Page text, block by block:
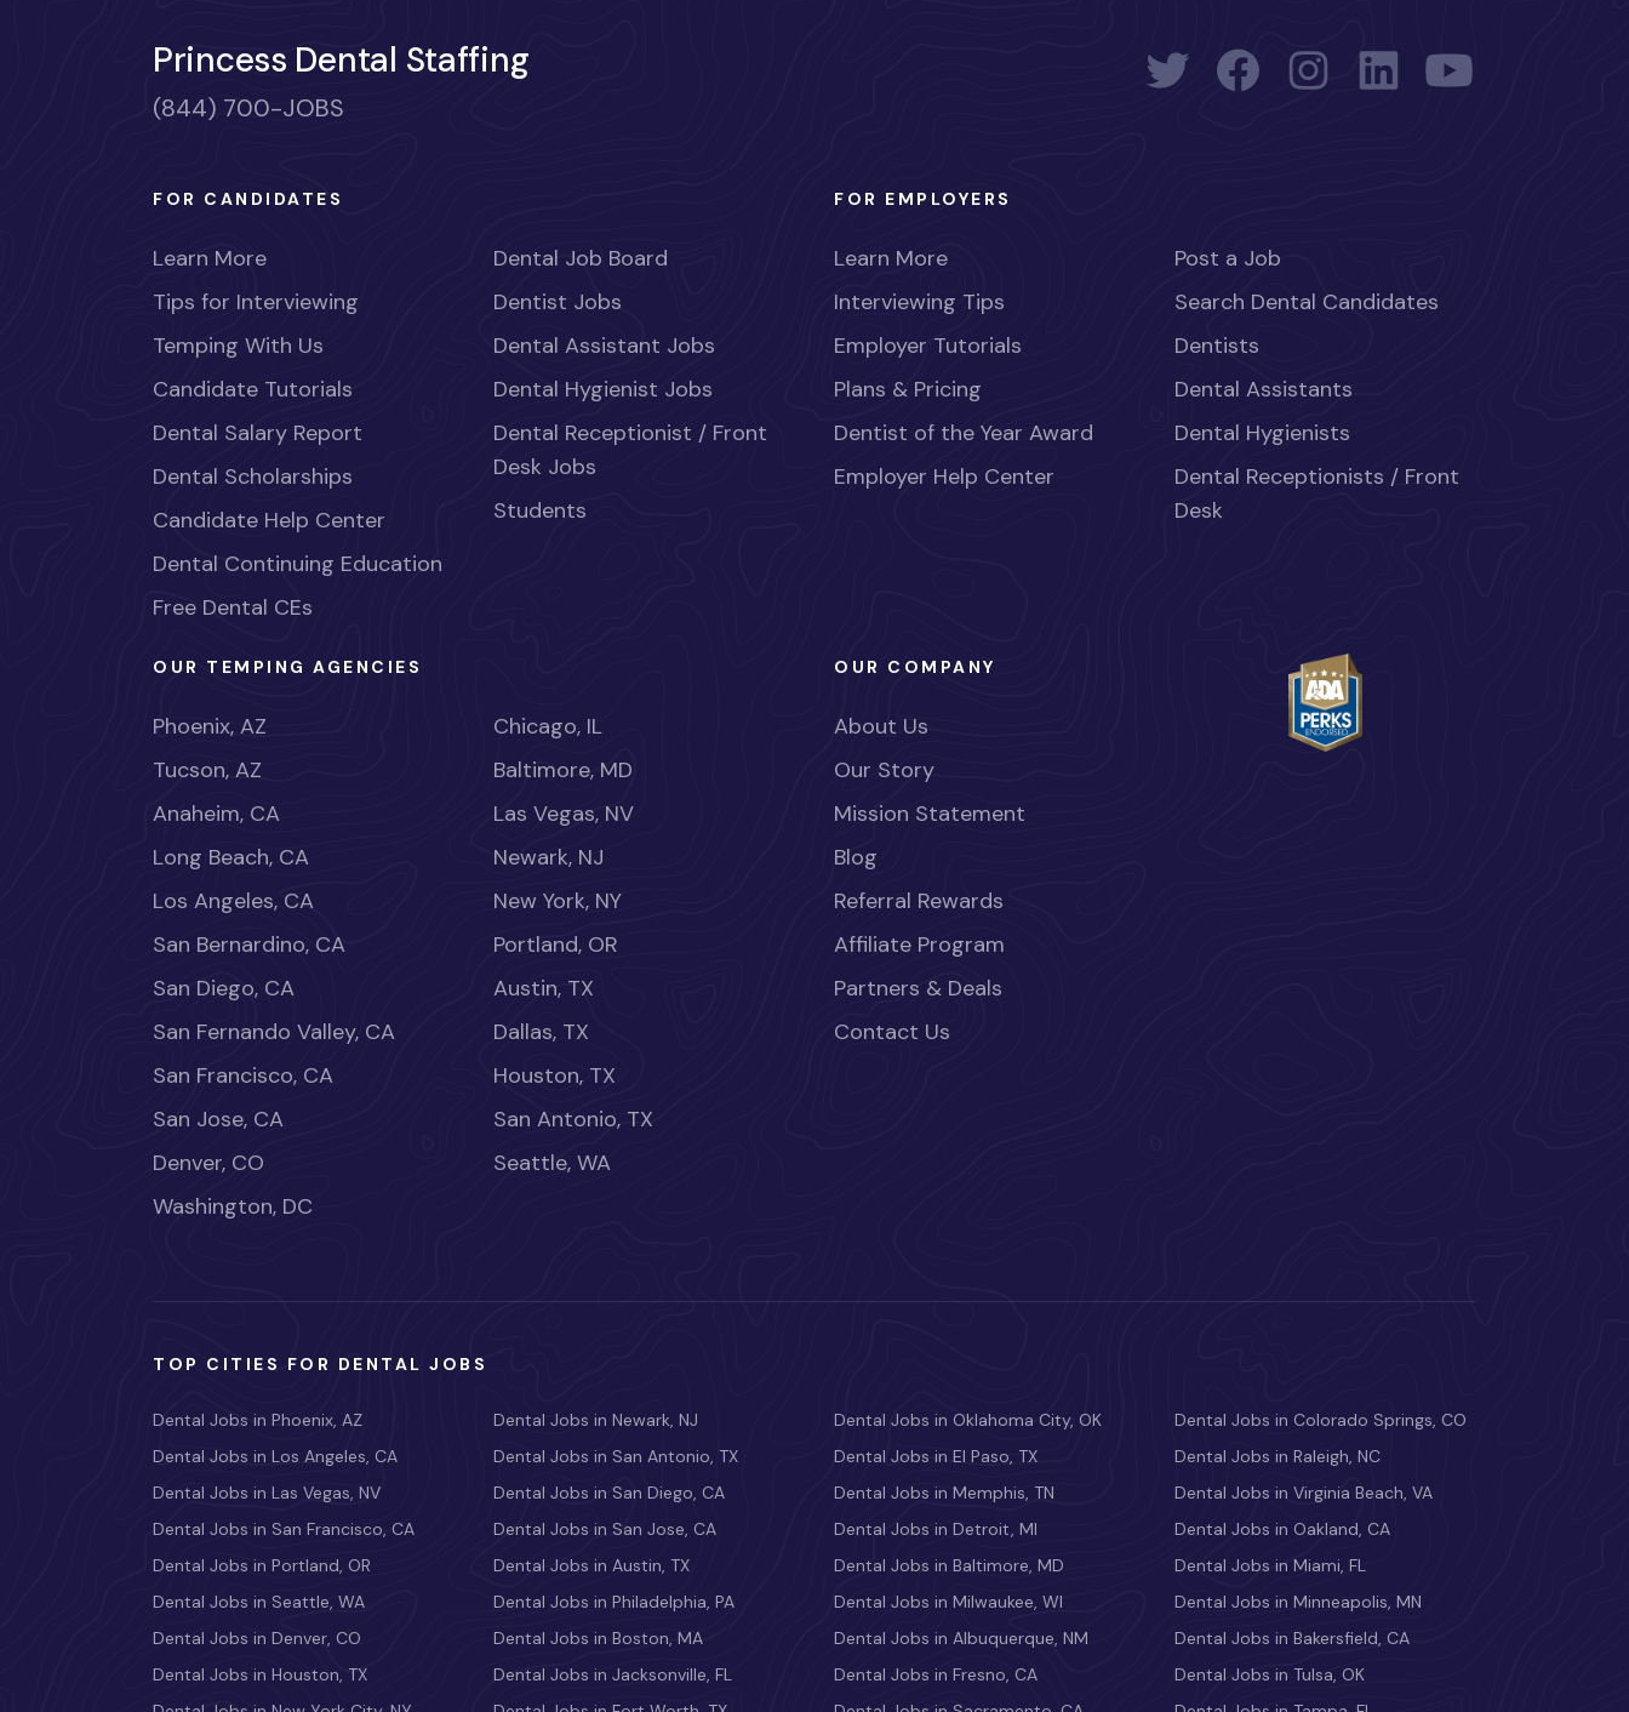
Princess Dental Staffing
(844) 700-JOBS
FOR CANDIDATES
Learn More
Tips for Interviewing
Temping With Us
Candidate Tutorials
Dental Salary Report
Dental Scholarships
Candidate Help Center
Dental Continuing Education
Free Dental CEs
Dental Job Board
Dentist Jobs
Dental Assistant Jobs
Dental Hygienist Jobs
Dental Receptionist / Front
Desk Jobs
Students
FOR EMPLOYERS
Learn More
Interviewing Tips
Employer Tutorials
Plans & Pricing
Dentist of the Year Award
Employer Help Center
Post a Job
Search Dental Candidates
Dentists
Dental Assistants
Dental Hygienists
Dental Receptionists / Front
Desk
OUR TEMPING AGENCIES
Phoenix, AZ
Tucson, AZ
Anaheim, CA
Long Beach, CA
Los Angeles, CA
San Bernardino, CA
San Diego, CA
San Fernando Valley, CA
San Francisco, CA
San Jose, CA
Denver, CO
Washington, DC
Chicago, IL
Baltimore, MD
Las Vegas, NV
Newark, NJ
New York, NY
Portland, OR
Austin, TX
Dallas, TX
Houston, TX
San Antonio, TX
Seattle, WA
OUR COMPANY
About Us
Our Story
Mission Statement
Blog
Referral Rewards
Affiliate Program
Partners & Deals
Contact Us
TOP CITIES FOR DENTAL JOBS
Dental Jobs in Phoenix, AZ
Dental Jobs in Los Angeles, CA
Dental Jobs in Las Vegas, NV
Dental Jobs in San Francisco, CA
Dental Jobs in Portland, OR
Dental Jobs in Seattle, WA
Dental Jobs in Denver, CO
Dental Jobs in Houston, TX
Dental Jobs in Newark, NJ
Dental Jobs in San Antonio, TX
Dental Jobs in San Diego, CA
Dental Jobs in San Jose, CA
Dental Jobs in Austin, TX
Dental Jobs in Philadelphia, PA
Dental Jobs in Boston, MA
Dental Jobs in Jacksonville, FL
Dental Jobs in Oklahoma City, OK
Dental Jobs in El Paso, TX
Dental Jobs in Memphis, TN
Dental Jobs in Detroit, MI
Dental Jobs in Baltimore, MD
Dental Jobs in Milwaukee, WI
Dental Jobs in Albuquerque, NM
Dental Jobs in Fresno, CA
Dental Jobs in Colorado Springs, CO
Dental Jobs in Raleigh, NC
Dental Jobs in Virginia Beach, VA
Dental Jobs in Oakland, CA
Dental Jobs in Miami, FL
Dental Jobs in Minneapolis, MN
Dental Jobs in Bakersfield, CA
Dental Jobs in Tulsa, OK